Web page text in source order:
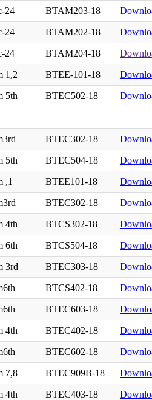
24 BTAM203-18
24 BTAM202-18
24 BTAM204-18
1,2 BTEE-101-18
5th BTEC502-18
BTEC302-18
5th BTEC504-18
,1 BTEE101-18
BTEC302-18
4th BTCS302-18
6th BTCS504-18
3rd BTEC303-18
BTCS402-18
BTEC603-18
4th BTEC402-18
BTEC602-18
7,8 BTEC909B-18
4th BTEC403-18